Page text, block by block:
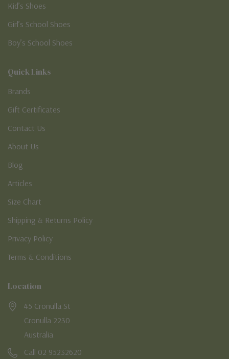
Kid’s Shoes
Girl’s School Shoes
Boy’s School Shoes
Quick Links
Brands
Gift Certificates
Contact Us
About Us
Blog
Articles
Size Chart
Shipping & Returns Policy
Privacy Policy
Terms & Conditions
Location
45 Cronulla St
Cronulla 2230
Australia
Call 02 95232620